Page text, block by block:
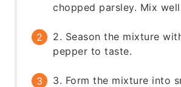
chopped parsley. Mix
2. Season the mixture
pepper to taste.
3. Form the mixture into